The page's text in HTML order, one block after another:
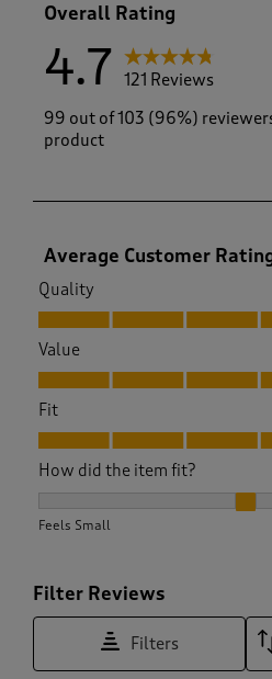
Overall Rating
4.7
121 Reviews
99 out of 103 (96%)
product
Average Customer
Quality
Quality, 4.8 out of 5
Value
Value, 4.7 out of 5
Fit
Fit, 4.8 out of 5
How did the item fit?
Feels Small
Filter Reviews
Filters